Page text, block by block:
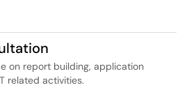
on report building, application
related activities.